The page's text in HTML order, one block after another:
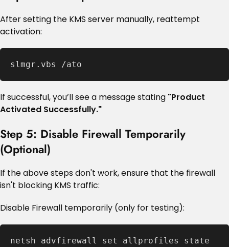
After setting the KMS server manually, reattempt
activation:
slmgr.vbs /ato
If successful, you’ll see a message stating "Product
Activated Successfully."
Step 5: Disable Firewall Temporarily
(Optional)
If the above steps don't work, ensure that the firewall
isn't blocking KMS traffic:
Disable Firewall temporarily (only for testing):
netsh advfirewall set allprofiles state